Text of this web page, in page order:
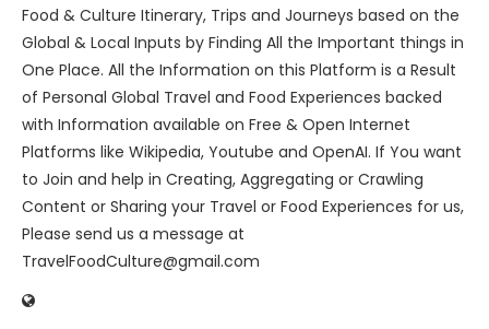
Food & Culture Itinerary, Trips and Journeys based on the
Global & Local Inputs by Finding All the Important things in
One Place. All the Information on this Platform is a Result
of Personal Global Travel and Food Experiences backed
with Information available on Free & Open Internet
Platforms like Wikipedia, Youtube and OpenAI. If You want
to Join and help in Creating, Aggregating or Crawling
Content or Sharing your Travel or Food Experiences for us,
Please send us a message at
TravelFoodCulture@gmail.com